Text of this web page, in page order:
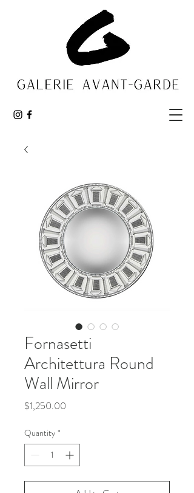
Fornasetti
Architettura Round
Wall Mirror
$1,250.00
Quantity *